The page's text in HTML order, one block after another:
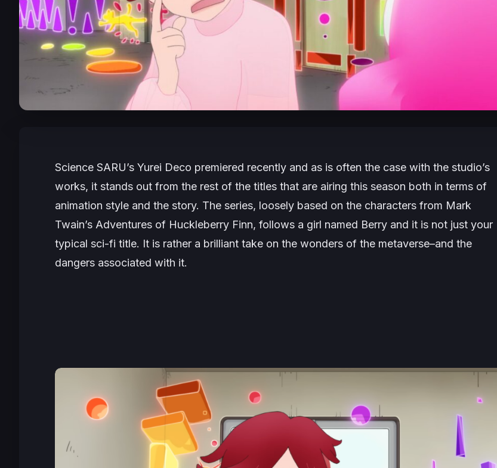
Science SARU’s Yurei Deco premiered recently and as is often the case with the studio’s
works, it stands out from the rest of the titles that are airing this season both in terms of
animation style and the story. The series, loosely based on the characters from Mark
Twain’s Adventures of Huckleberry Finn, follows a girl named Berry and it is not just your
typical sci-fi title. It is rather a brilliant take on the wonders of the metaverse–and the
dangers associated with it.